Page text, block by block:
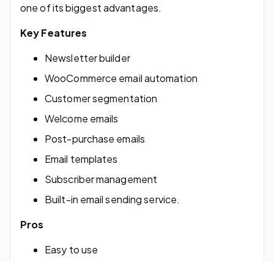
one of its biggest advantages.
Key Features
Newsletter builder
WooCommerce email automation
Customer segmentation
Welcome emails
Post-purchase emails
Email templates
Subscriber management
Built-in email sending service.
Pros
Easy to use